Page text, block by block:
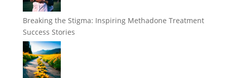
Breaking the Stigma: Inspiring Methadone Treatment
Success Stories